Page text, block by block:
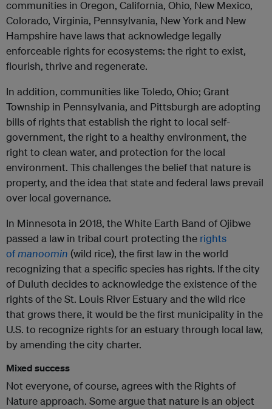
communities in Oregon, California, Ohio, New Mexico,
Colorado, Virginia, Pennsylvania, New York and New
Hampshire have laws that acknowledge legally
enforceable rights for ecosystems: the right to exist,
flourish, thrive and regenerate.
In addition, communities like Toledo, Ohio; Grant
Township in Pennsylvania, and Pittsburgh are adopting
bills of rights that establish the right to local self-
government, the right to a healthy environment, the
right to clean water, and protection for the local
environment. This challenges the belief that nature is
property, and the idea that state and federal laws prevail
over local governance.
In Minnesota in 2018, the White Earth Band of Ojibwe
passed a law in tribal court protecting the rights
ofmanoomin (wild rice), the first law in the world
recognizing that a specific species has rights. If the city
of Duluth decides to acknowledge the existence of the
rights of the St. Louis River Estuary and the wild rice
that grows there, it would be the first municipality in the
U.S. to recognize rights for an estuary through local law,
by amending the city charter.
Mixed success
Not everyone, of course, agrees with the Rights of
Nature approach. Some argue that nature is an object